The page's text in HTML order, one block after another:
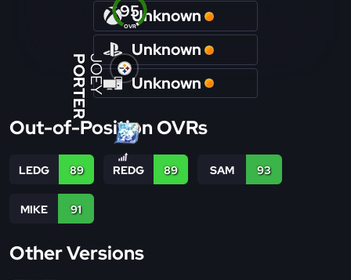
OVR
95
JOEY
PORTER
Unknown
Unknown
Unknown
Out-of-Position OVRs
LEDG 89 REDG 89 SAM 93
MIKE 91
Other Versions